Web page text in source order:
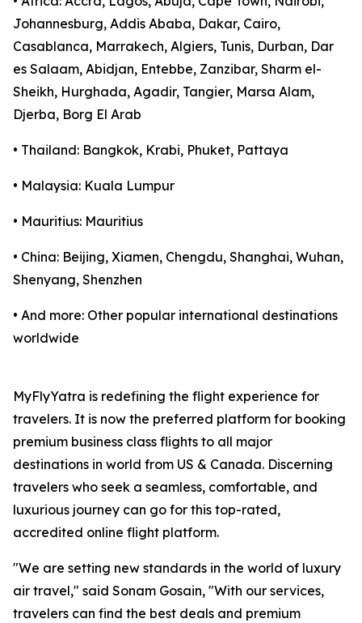
Johannesburg, Addis Ababa, Dakar, Cairo,
Casablanca, Marrakech, Algiers, Tunis, Durban, Dar
es Salaam, Abidjan, Entebbe, Zanzibar, Sharm el-
Sheikh, Hurghada, Agadir, Tangier, Marsa Alam,
Djerba, Borg El Arab
• Thailand: Bangkok, Krabi, Phuket, Pattaya
• Malaysia: Kuala Lumpur
• Mauritius: Mauritius
• China: Beijing, Xiamen, Chengdu, Shanghai, Wuhan,
Shenyang, Shenzhen
• And more: Other popular international destinations
worldwide
MyFlyYatra is redefining the flight experience for
travelers. It is now the preferred platform for booking
premium business class flights to all major
destinations in world from US & Canada. Discerning
travelers who seek a seamless, comfortable, and
luxurious journey can go for this top-rated,
accredited online flight platform.
"We are setting new standards in the world of luxury
air travel," said Sonam Gosain, "With our services,
travelers can find the best deals and premium